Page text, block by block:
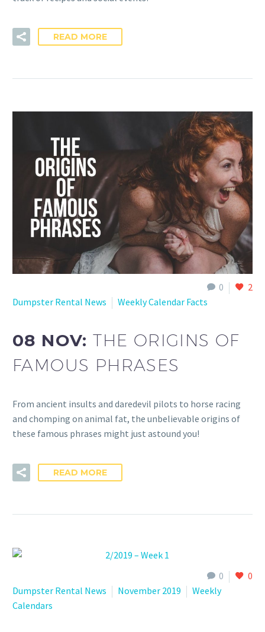
READ MORE
0
2
Dumpster Rental News
Weekly Calendar Facts
08 NOV:THE ORIGINS OF
FAMOUS PHRASES
From ancient insults and daredevil pilots to horse racing
and chomping on animal fat, the unbelievable origins of
these famous phrases might just astound you!
READ MORE
0
0
Dumpster Rental News
November 2019
Weekly
Calendars